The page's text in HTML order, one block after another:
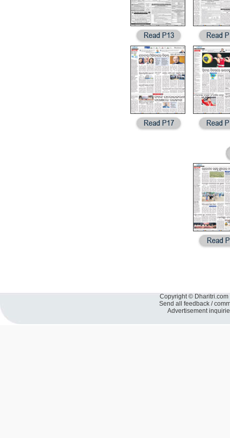
Copyright ©
Send all feedback /
Advertisement